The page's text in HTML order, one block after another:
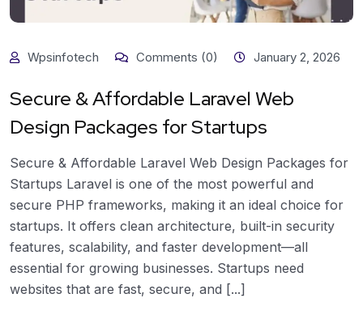
Wpsinfotech Comments (0) January 2, 2026
Secure & Affordable Laravel Web
Design Packages for Startups
Secure & Affordable Laravel Web Design Packages for
Startups Laravel is one of the most powerful and
secure PHP frameworks, making it an ideal choice for
startups. It offers clean architecture, built-in security
features, scalability, and faster development—all
essential for growing businesses. Startups need
websites that are fast, secure, and [...]